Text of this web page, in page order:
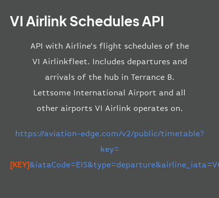
VI Airlink Schedules API
API with Airline’s flight schedules of the
VI Airlinkfleet. Includes departures and
arrivals of the hub in Terrance B.
Lettsome International Airport and all
other airports VI Airlink operates on.
https://aviation-edge.com/v2/public/timetable?
key=
[KEY]